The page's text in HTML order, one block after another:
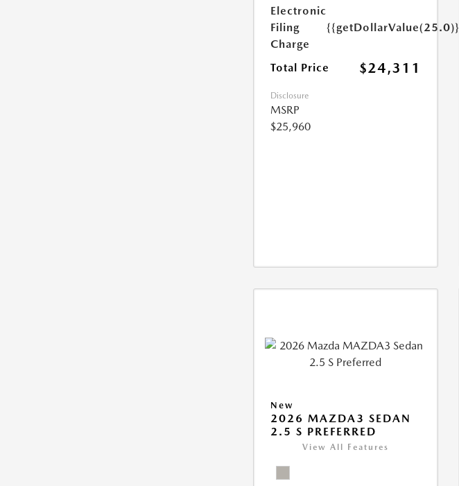
Electronic
Filing
Charge
{{getDollarValue(25.0)}}
Total Price $24,311
Disclosure
MSRP
$25,960
New
2026 MAZDA3 SEDAN
2.5 S PREFERRED
View All Features